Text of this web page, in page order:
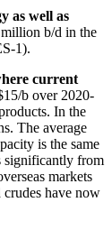
as well as
b/d in the
1).
current
b over 2020-
In the
The average
is the same
significantly from
markets
have now